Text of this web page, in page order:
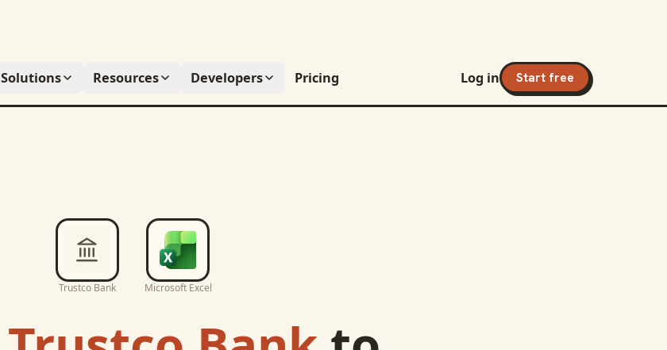
Solutions Resources Developers Pricing Log in Start free
Trustco Bank Microsoft Excel